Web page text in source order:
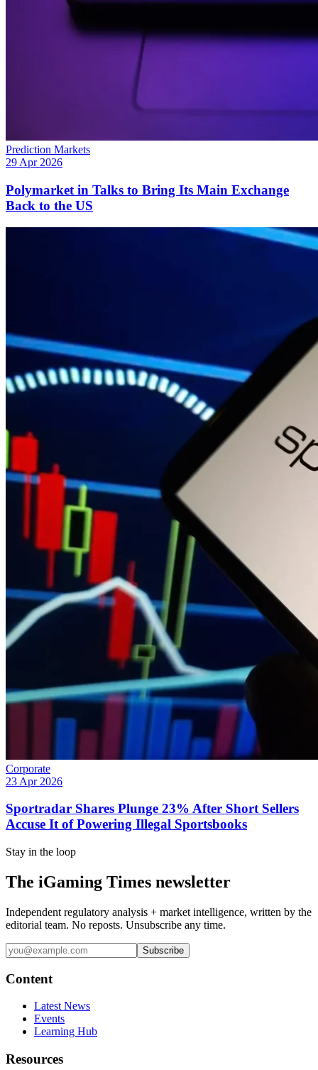
Prediction Markets
29 Apr 2026
Polymarket in Talks to Bring Its Main Exchange
Back to the US
Corporate
23 Apr 2026
Sportradar Shares Plunge 23% After Short Sellers
Accuse It of Powering Illegal Sportsbooks
Stay in the loop
The iGaming Times newsletter
Independent regulatory analysis + market intelligence, written by the
editorial team. No reposts. Unsubscribe any time.
Subscribe
Content
Latest News
Events
Learning Hub
Resources